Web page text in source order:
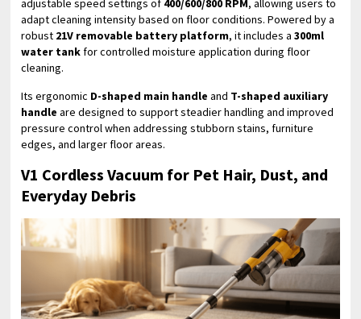
adjustable speed settings of 400/600/800 RPM, allowing users to
adapt cleaning intensity based on floor conditions. Powered by a
robust 21V removable battery platform, it includes a300ml
water tankfor controlled moisture application during floor
cleaning.
Its ergonomic D-shaped main handle and T-shaped auxiliary
handle are designed to support steadier handling and improved
pressure control when addressing stubborn stains, furniture
edges, and larger floor areas.
V1 Cordless Vacuum for Pet Hair, Dust, and
Everyday Debris